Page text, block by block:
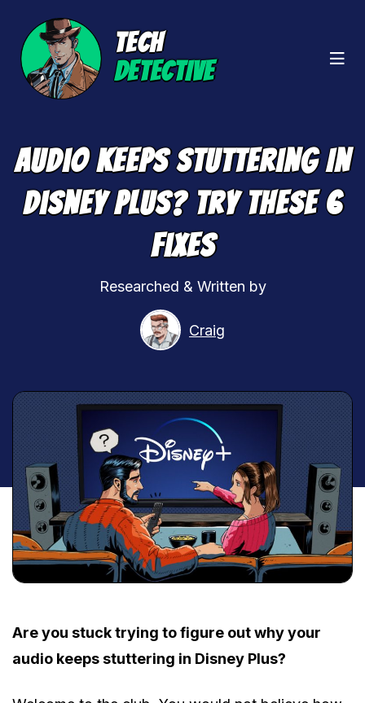
TECH
DETECTIVE
Audio Keeps Stuttering In
Disney Plus? Try These 6
Fixes
Researched & Written by
Craig
Are you stuck trying to figure out why your
audio keeps stuttering in Disney Plus?